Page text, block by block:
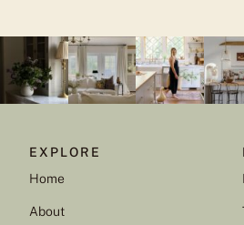
EXPLORE
Home
About